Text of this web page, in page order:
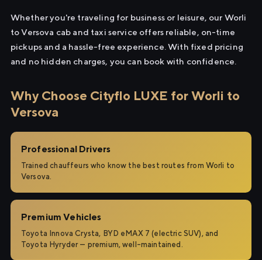
Whether you're traveling for business or leisure, our Worli
to Versova cab and taxi service offers reliable, on-time
pickups and a hassle-free experience. With fixed pricing
and no hidden charges, you can book with confidence.
Why Choose Cityflo LUXE for Worli to
Versova
Professional Drivers
Trained chauffeurs who know the best routes from Worli to
Versova.
Premium Vehicles
Toyota Innova Crysta, BYD eMAX 7 (electric SUV), and
Toyota Hyryder — premium, well-maintained.